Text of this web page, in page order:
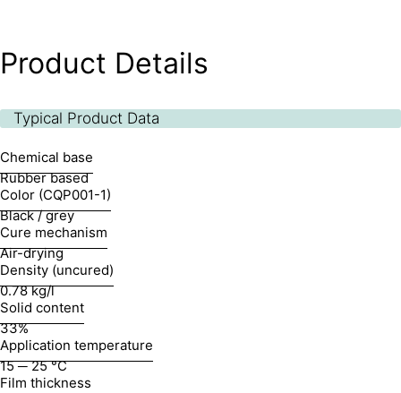
Product Details
Typical Product Data
Chemical base
Rubber based
Color (CQP001-1)
Black / grey
Cure mechanism
Air-drying
Density (uncured)
0.78 kg/l
Solid content
33%
Application temperature
15 ─ 25 °C
Film thickness